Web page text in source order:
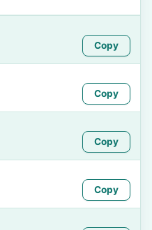
Copy
Copy
Copy
Copy